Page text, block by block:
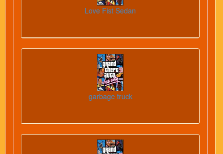
Love Fist Sedan
garbage truck